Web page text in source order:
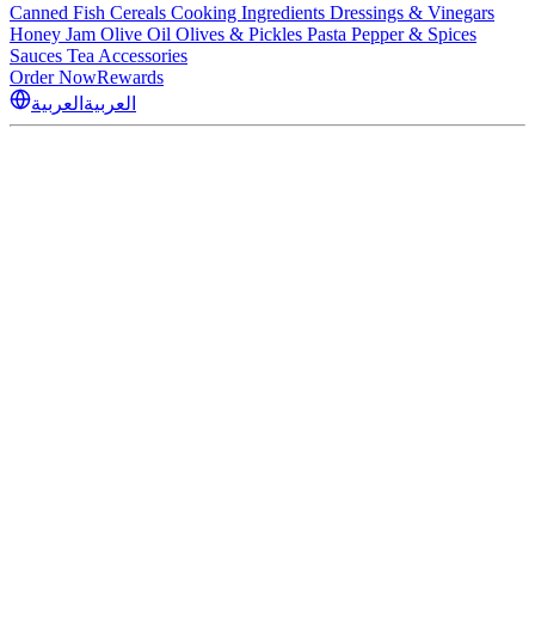
Canned Fish Cereals Cooking Ingredients Dressings & Vinegars
Honey Jam Olive Oil Olives & Pickles Pasta Pepper & Spices
Sauces Tea Accessories
Order NowRewards
العربية العربية